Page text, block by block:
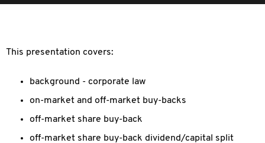
This presentation covers:
background - corporate law
on-market and off-market buy-backs
off-market share buy-back
off-market share buy-back dividend/capital split